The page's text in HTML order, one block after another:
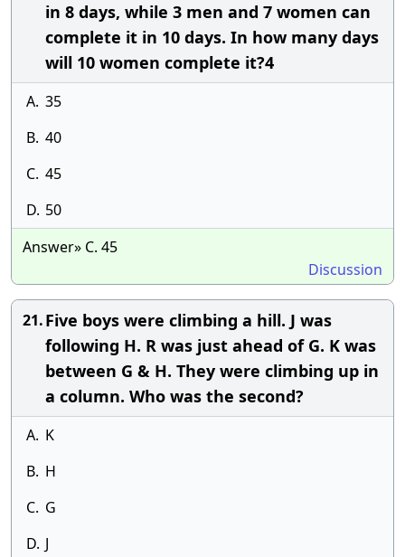
in 8 days, while 3 men and 7 women can
complete it in 10 days. In how many days
will 10 women complete it?4
A. 35
B. 40
C. 45
D. 50
Answer» C. 45
Discussion
21.Five boys were climbing a hill. J was
following H. R was just ahead of G. K was
between G & H. They were climbing up in
a column. Who was the second?
A. K
B. H
C. G
D. J